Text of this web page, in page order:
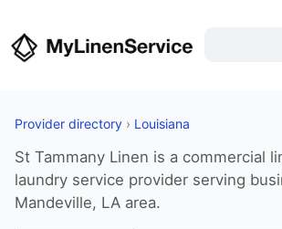
Provider directory › Louisiana
St Tammany Linen is a commercial
laundry service provider serving
Mandeville, LA area.